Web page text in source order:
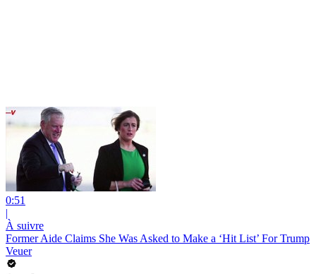
0:51
|
À suivre
Former Aide Claims She Was Asked to Make a ‘Hit List’ For Trump
Veuer